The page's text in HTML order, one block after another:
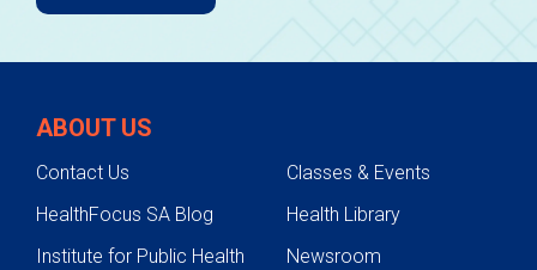
ABOUT US
Contact Us
Classes & Events
HealthFocus SA Blog
Health Library
Institute for Public Health
Newsroom